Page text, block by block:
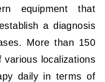
equipment that
a diagnosis
More than 150
localizations
daily in terms of